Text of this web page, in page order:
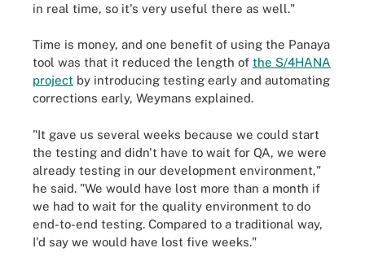
in real time, so it's very useful there as well."
Time is money, and one benefit of using the Panaya
tool was that it reduced the length of the S/4HANA
project by introducing testing early and automating
corrections early, Weymans explained.
"It gave us several weeks because we could start
the testing and didn't have to wait for QA, we were
already testing in our development environment,"
he said. "We would have lost more than a month if
we had to wait for the quality environment to do
end-to-end testing. Compared to a traditional way,
I'd say we would have lost five weeks."